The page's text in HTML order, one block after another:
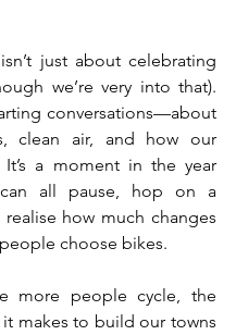
just about celebrating
we’re very into that).
conversations—about
clean air, and how our
a moment in the year
all pause, hop on a
how much changes
choose bikes.
more people cycle, the
it makes to build our towns